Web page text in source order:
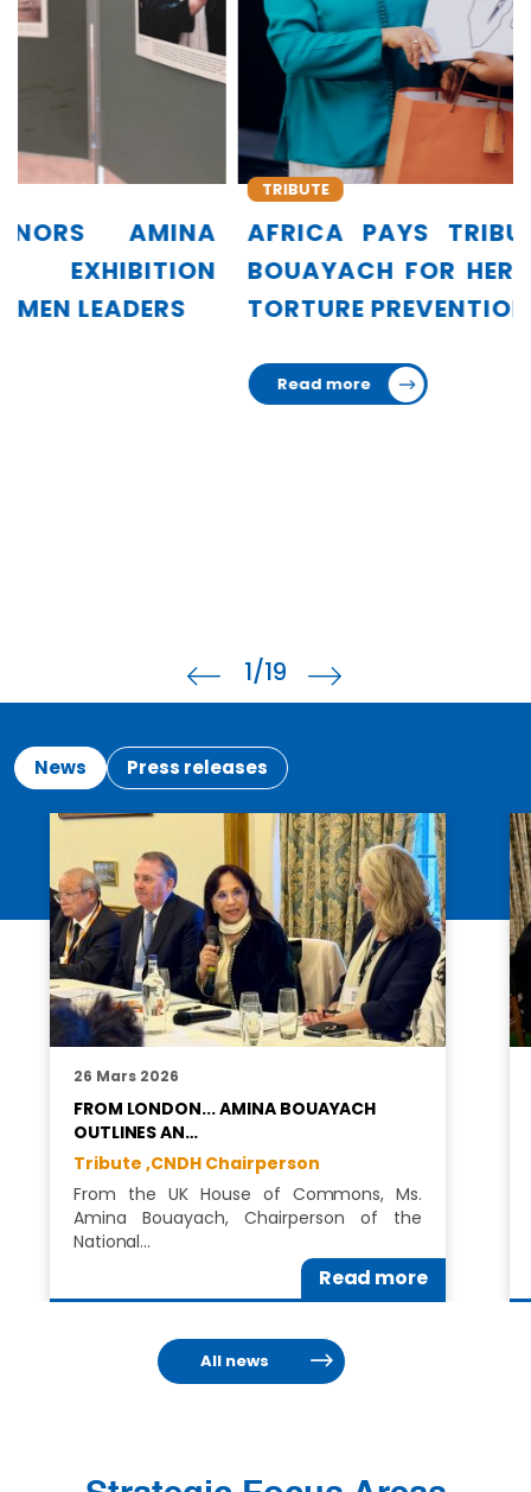
AFRICA PAYS TRIBUTE TO AMINA
BOUAYACH FOR HER LEADERSHIP IN
TORTURE PREVENTION
TRIBUTE
1/19
News Press releases
26 Mars 2026
FROM LONDON... AMINA BOUAYACH
OUTLINES AN…
Tribute ,CNDH Chairperson
From the UK House of Commons, Ms.
Amina Bouayach, Chairperson of the
National…
Read more
All news